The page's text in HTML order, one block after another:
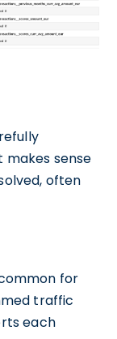
sense
often
for
traffic
each